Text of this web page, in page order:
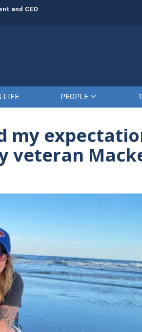
and CEO The Citadel set to
LIFE PEOPLE
my
veteran